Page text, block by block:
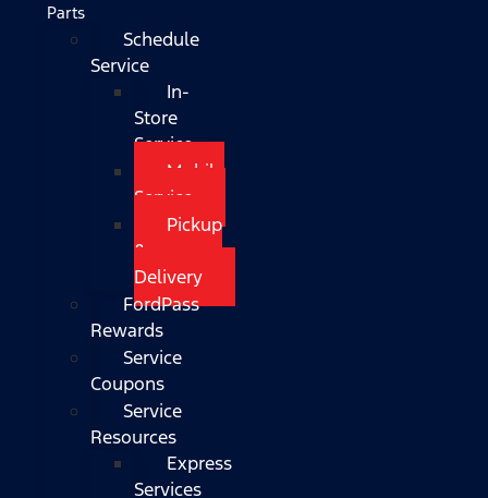
Parts
Schedule
Service
In-
Store
Service
Mobile
Service
Pickup
&
Delivery
FordPass
Rewards
Service
Coupons
Service
Resources
Express
Services